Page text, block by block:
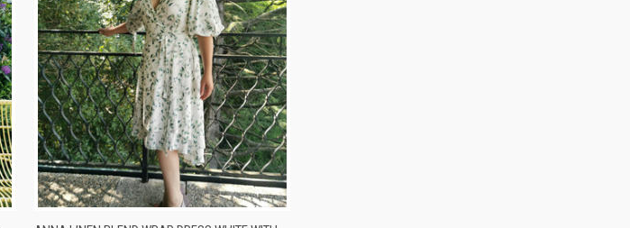
QUICK VIEW VIEW OPTIONS